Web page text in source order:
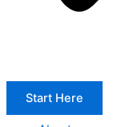
Start Here